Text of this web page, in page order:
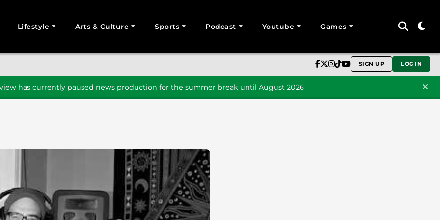
Lifestyle Arts & Culture Sports Podcast Youtube Games
SIGN UP LOG IN
has currently paused news production for the summer break until August 2026